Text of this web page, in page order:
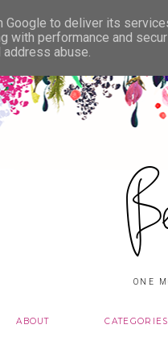
ONE
ABOUT CATEGORIES
to deliver its
with performance and
abuse.